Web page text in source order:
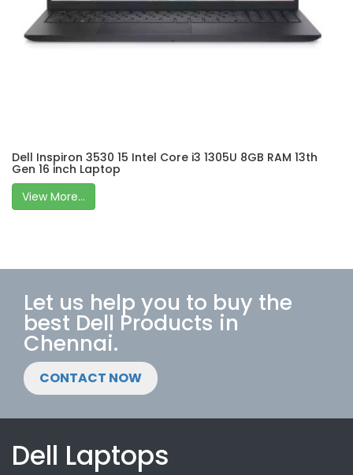
Dell Inspiron 3530 15 Intel Core i3 1305U 8GB RAM 13th
Gen 16 inch Laptop
View More...
Let us help you to buy the
best Dell Products in
Chennai.
CONTACT NOW
Dell Laptops